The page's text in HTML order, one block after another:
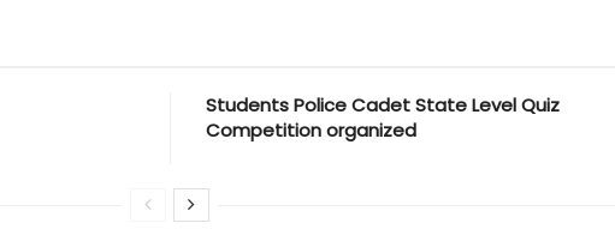
Students Police Cadet State Level Quiz
Competition organized